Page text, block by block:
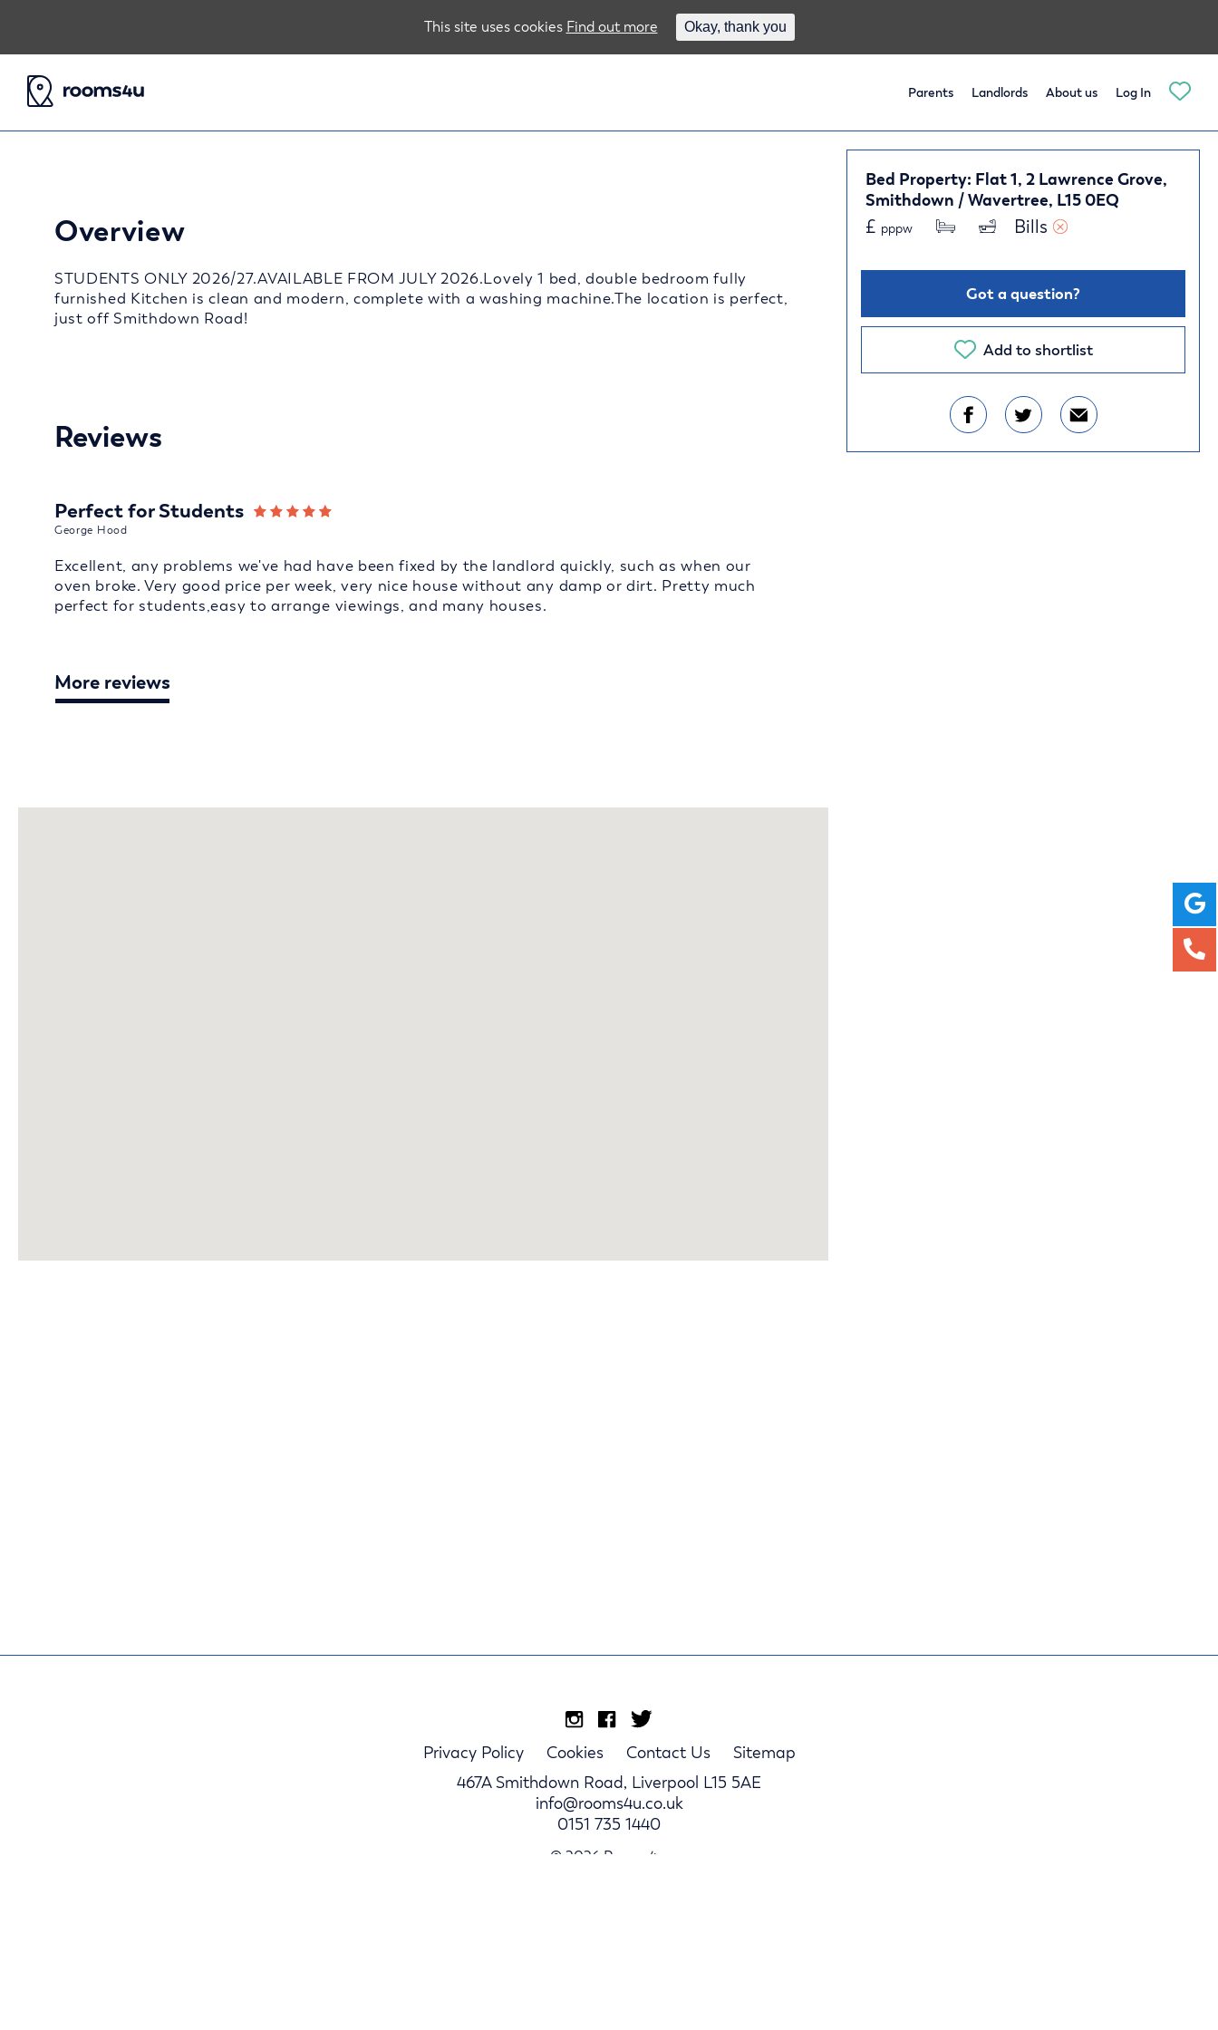
Parents Landlords About us Log In
Bed Property: Flat 1, 2 Lawrence Grove,
Smithdown / Wavertree, L15 0EQ
£ pppw Bills
Got a question?
Add to shortlist
Overview
STUDENTS ONLY 2026/27.AVAILABLE FROM JULY 2026.Lovely 1 bed, double bedroom fully
furnished Kitchen is clean and modern, complete with a washing machine.The location is perfect,
just off Smithdown Road!
Reviews
Perfect for Students
George Hood
Excellent, any problems we've had have been fixed by the landlord quickly, such as when our
oven broke. Very good price per week, very nice house without any damp or dirt. Pretty much
perfect for students,easy to arrange viewings, and many houses.
More reviews
Privacy Policy Cookies Contact Us
Sitemap
467A Smithdown Road, Liverpool L15 5AE
info@rooms4u.co.uk
0151 735 1440
© 2026 Rooms4u.
This site uses cookies Find out more Okay, thank you